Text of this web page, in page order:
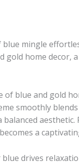
mingle
gold home
of blue and gold
smoothly
balanced
a
blue drives